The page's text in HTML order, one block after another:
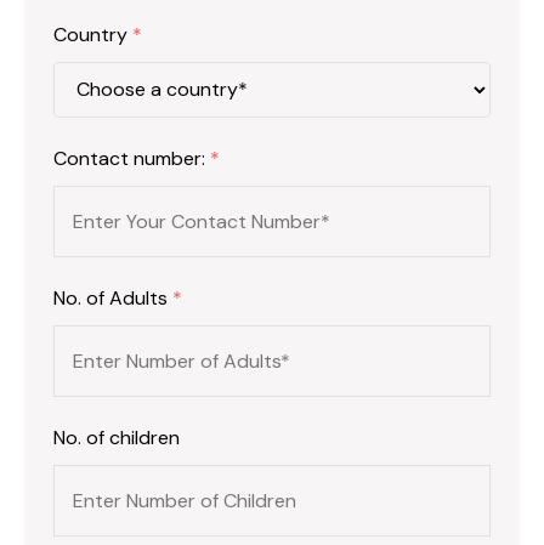
Country *
Contact number: *
No. of Adults *
No. of children